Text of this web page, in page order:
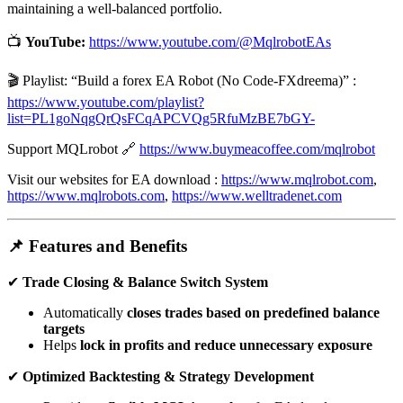
maintaining a well-balanced portfolio.
📺 YouTube: https://www.youtube.com/@MqlrobotEAs
🎬 Playlist: “Build a forex EA Robot (No Code-FXdreema)” :
https://www.youtube.com/playlist?
list=PL1goNqgQrQsFCqAPCVQg5RfuMzBE7bGY-
Support MQLrobot 🔗 https://www.buymeacoffee.com/mqlrobot
Visit our websites for EA download : https://www.mqlrobot.com,
https://www.mqlrobots.com, https://www.welltradenet.com
📌 Features and Benefits
✔ Trade Closing & Balance Switch System
Automatically closes trades based on predefined balance
targets
Helps lock in profits and reduce unnecessary exposure
✔ Optimized Backtesting & Strategy Development